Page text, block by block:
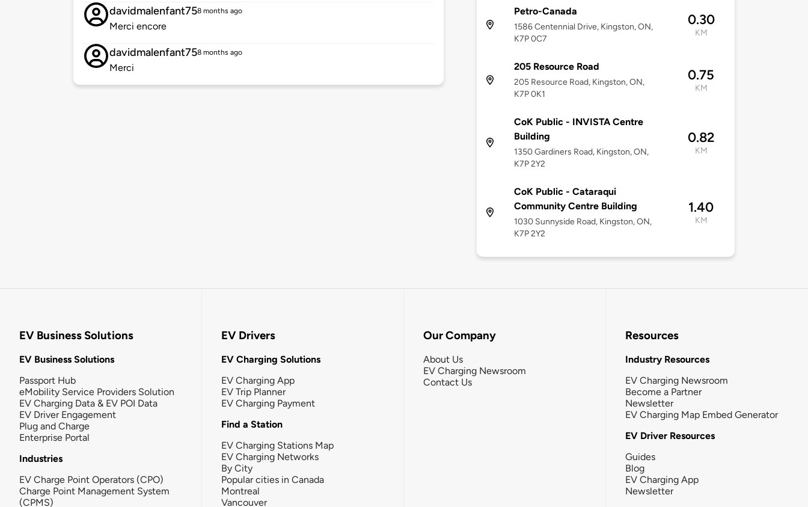
davidmalenfant758 months ago
Merci encore
davidmalenfant758 months ago
Merci
Petro-Canada
1586 Centennial Drive, Kingston, ON,
K7P 0C7
0.30
KM
205 Resource Road
205 Resource Road, Kingston, ON,
K7P 0K1
0.75
KM
CoK Public - INVISTA Centre
Building
1350 Gardiners Road, Kingston, ON,
K7P 2Y2
0.82
KM
CoK Public - Cataraqui
Community Centre Building
1030 Sunnyside Road, Kingston, ON,
K7P 2Y2
1.40
KM
EV Business Solutions
EV Business Solutions
Passport Hub
eMobility Service Providers Solution
EV Charging Data & EV POI Data
EV Driver Engagement
Plug and Charge
Enterprise Portal
Industries
EV Charge Point Operators (CPO)
Charge Point Management System
(CPMS)
EV Drivers
EV Charging Solutions
EV Charging App
EV Trip Planner
EV Charging Payment
Find a Station
EV Charging Stations Map
EV Charging Networks
By City
Popular cities in Canada
Montreal
Vancouver
Our Company
About Us
EV Charging Newsroom
Contact Us
Resources
Industry Resources
EV Charging Newsroom
Become a Partner
Newsletter
EV Charging Map Embed Generator
EV Driver Resources
Guides
Blog
EV Charging App
Newsletter